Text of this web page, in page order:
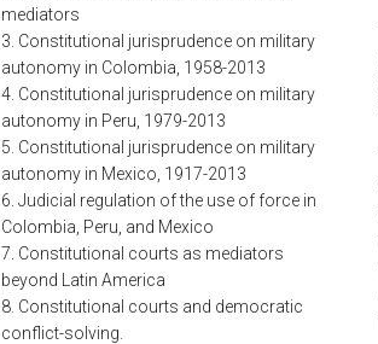
mediators
3. Constitutional jurisprudence on military
autonomy in Colombia, 1958-2013
4. Constitutional jurisprudence on military
autonomy in Peru, 1979-2013
5. Constitutional jurisprudence on military
autonomy in Mexico, 1917-2013
6. Judicial regulation of the use of force in
Colombia, Peru, and Mexico
7. Constitutional courts as mediators
beyond Latin America
8. Constitutional courts and democratic
conflict-solving.